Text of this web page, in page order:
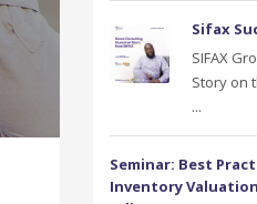
Sifax
SIFAX
Story on
...
Seminar: Best
Inventory